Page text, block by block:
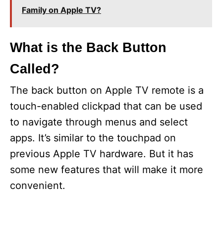
Family on Apple TV?
What is the Back Button
Called?
The back button on Apple TV remote is a
touch-enabled clickpad that can be used
to navigate through menus and select
apps. It’s similar to the touchpad on
previous Apple TV hardware. But it has
some new features that will make it more
convenient.